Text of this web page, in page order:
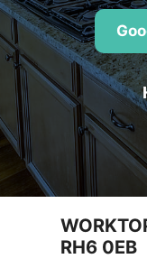
RH6 0EB